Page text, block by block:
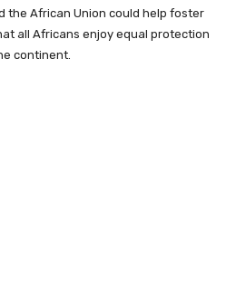
the African Union could help foster
all Africans enjoy equal protection
continent.